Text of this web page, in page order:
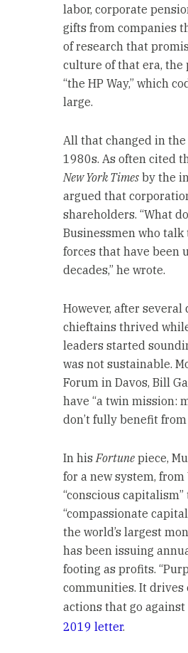
labor, corporate
gifts from companies
of research that
culture of that era, the
“the HP Way,” which
large.
All that changed in the
1980s. As often cited
New York Timesby the
argued that
shareholders. “What
Businessmen who
forces that have been
decades,” he wrote.
However, after
chieftains thrived
leaders started
was not sustainable.
Forum in Davos, Bill
have “a twin mission:
don’t fully benefit from
In hisFortunepiece,
for a new system,
“conscious
“compassionate
the world’s largest
has been issuing
footing as profits.
communities. It drives
actions that go
2019 letter.